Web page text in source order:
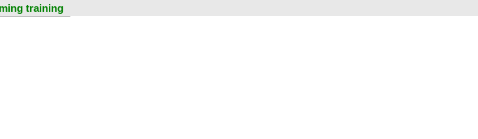
training